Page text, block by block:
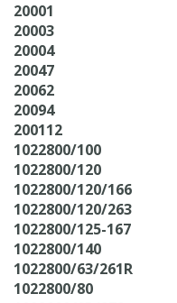
20001
20003
20004
20047
20062
20094
200112
1022800/100
1022800/120
1022800/120/166
1022800/120/263
1022800/125-167
1022800/140
1022800/63/261R
1022800/80